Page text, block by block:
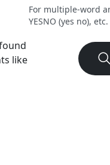
like
For multiple-word
YESNO (yes no), etc.